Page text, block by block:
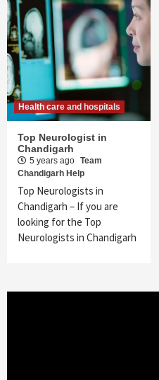
Health care and hospitals
Top Neurologist in
Chandigarh
5 years ago Team
Chandigarh Help
Top Neurologists in
Chandigarh – If you are
looking for the Top
Neurologists in Chandigarh